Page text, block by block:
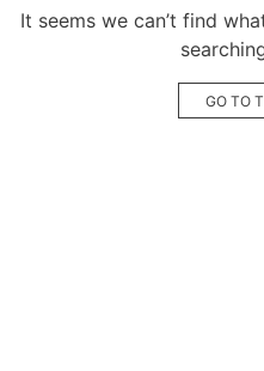
It seems we can’t find
GO TO